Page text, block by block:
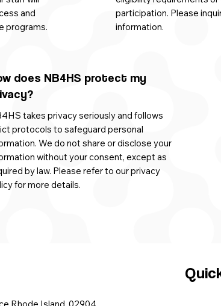
and
programs.
participation. Please
information.
takes privacy seriously and follows
protocols to safeguard personal
We do not share or disclose your
without your consent, except as
by law. Please refer to our privacy
for more details.
does NB4HS protect my
Rhode Island, 02904